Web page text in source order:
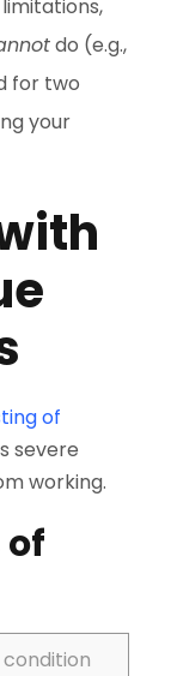
do (e.g.,
for two
your
of
severe
working.